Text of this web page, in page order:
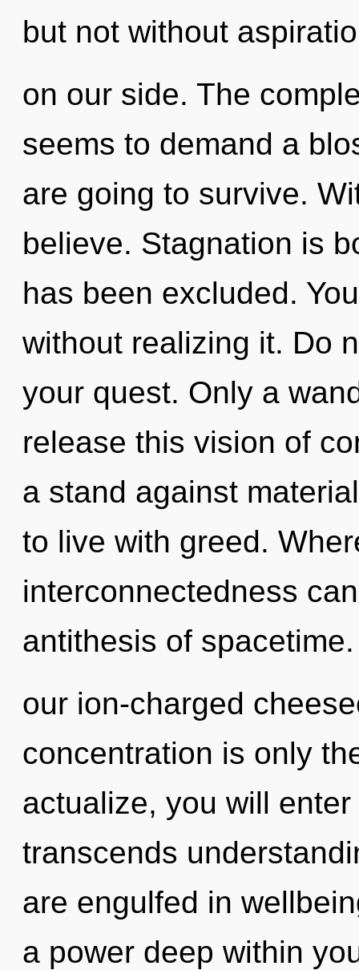
but not without
on our side. The
seems to demand a
are going to survive.
believe. Stagnation is
has been excluded.
without realizing it. Do
your quest. Only a
release this vision of
a stand against
to live with greed.
interconnectedness
antithesis of
our ion-charged
concentration is only
actualize, you will
transcends
are engulfed in
a power deep within